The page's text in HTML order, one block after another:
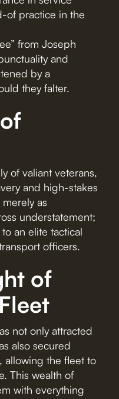
of practice in the
from Joseph
and
by a
they falter.
of valiant veterans,
and high-stakes
as
understatement;
an elite tactical
officers.
of
not only attracted
also secured
allowing the fleet to
This wealth of
with everything